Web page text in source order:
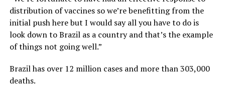
distribution of vaccines so we’re benefitting from the
initial push here but I would say all you have to do is
look down to Brazil as a country and that’s the example
of things not going well.”
Brazil has over 12 million cases and more than 303,000
deaths.